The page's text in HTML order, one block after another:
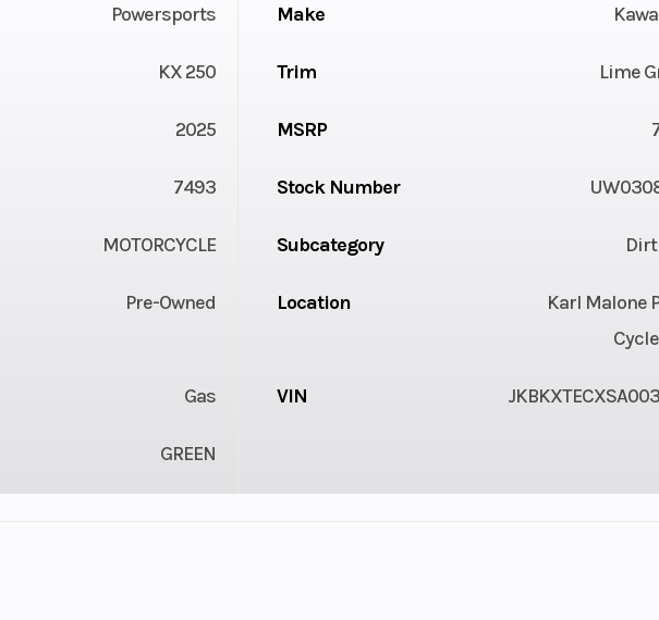
Powersports Make
KX 250 Trim Lime
2025 MSRP
7493 Stock Number
MOTORCYCLE Subcategory
Pre-Owned Location
Karl Malone
Gas VIN
GREEN